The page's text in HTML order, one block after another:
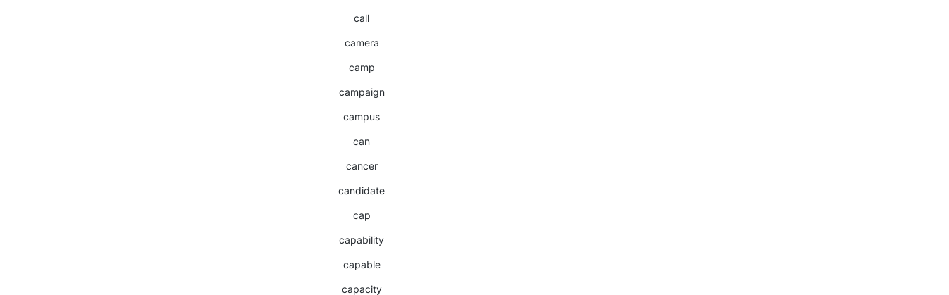
call
camera
camp
campaign
campus
can
cancer
candidate
cap
capability
capable
capacity